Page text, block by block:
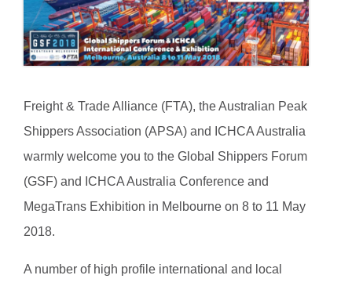
Freight & Trade Alliance (FTA), the Australian Peak
Shippers Association (APSA) and ICHCA Australia
warmly welcome you to the Global Shippers Forum
(GSF) and ICHCA Australia Conference and
MegaTrans Exhibition in Melbourne on 8 to 11 May
2018.
A number of high profile international and local